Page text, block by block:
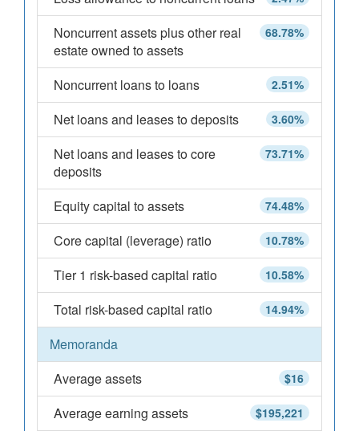
68.78%
Noncurrent assets plus other real
estate owned to assets
2.51%
Noncurrent loans to loans
3.60%
Net loans and leases to deposits
73.71%
Net loans and leases to core
deposits
74.48%
Equity capital to assets
10.78%
Core capital (leverage) ratio
10.58%
Tier 1 risk-based capital ratio
14.94%
Total risk-based capital ratio
Memoranda
$16
Average assets
$195,221
Average earning assets